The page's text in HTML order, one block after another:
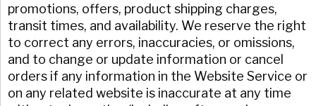
promotions, offers, product shipping charges,
transit times, and availability. We reserve the right
to correct any errors, inaccuracies, or omissions,
and to change or update information or cancel
orders if any information in the Website Service or
on any related website is inaccurate at any time